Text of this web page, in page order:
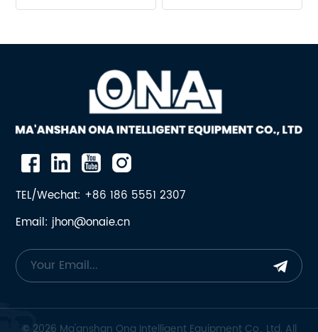
TEL/Wechat: +86 186 5551 2307
Email: jhon@onaie.cn